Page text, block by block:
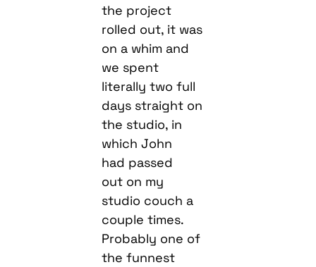
the project
rolled out, it was
on a whim and
we spent
literally two full
days straight on
the studio, in
which John
had passed
out on my
studio couch a
couple times.
Probably one of
the funnest